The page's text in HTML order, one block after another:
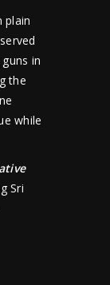
plain
in
the
while
Sri